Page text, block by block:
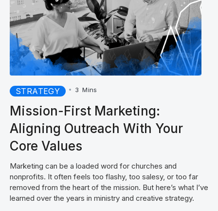
STRATEGY • 3 Mins
Mission-First Marketing:
Aligning Outreach With Your
Core Values
Marketing can be a loaded word for churches and
nonprofits. It often feels too flashy, too salesy, or too far
removed from the heart of the mission. But here’s what I’ve
learned over the years in ministry and creative strategy.